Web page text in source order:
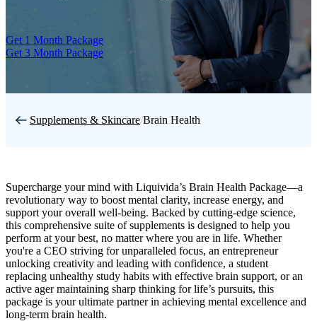
Get 1 Month Package
Get 3 Month Package
Supplements & Skincare/Brain Health
Supercharge your mind with Liquivida’s Brain Health Package—a
revolutionary way to boost mental clarity, increase energy, and
support your overall well-being. Backed by cutting-edge science,
this comprehensive suite of supplements is designed to help you
perform at your best, no matter where you are in life. Whether
you're a CEO striving for unparalleled focus, an entrepreneur
unlocking creativity and leading with confidence, a student
replacing unhealthy study habits with effective brain support, or an
active ager maintaining sharp thinking for life’s pursuits, this
package is your ultimate partner in achieving mental excellence and
long-term brain health.